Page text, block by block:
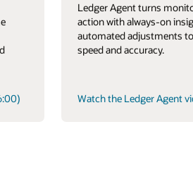
Ledger Agent turns
action with always-on
automated adjustments
speed and accuracy.
Watch the Ledger Agent